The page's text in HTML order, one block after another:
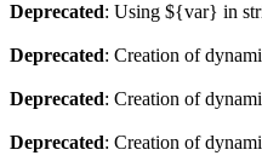
Deprecated: Using ${var} in
Deprecated: Creation of
Deprecated: Creation of
Deprecated: Creation of